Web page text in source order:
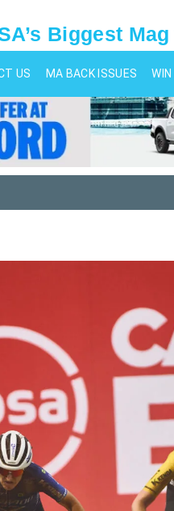
Biggest
US MA BACK ISSUES WIN